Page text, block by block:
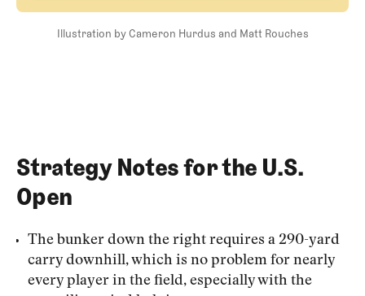
Illustration by Cameron Hurdus and Matt Rouches
Strategy Notes for the U.S.
Open
The bunker down the right requires a 290-yard
carry downhill, which is no problem for nearly
every player in the field, especially with the